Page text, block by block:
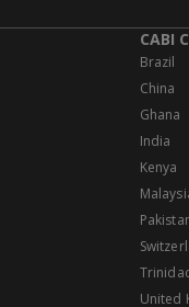
CABI
Brazil
China
Ghana
India
Kenya
United